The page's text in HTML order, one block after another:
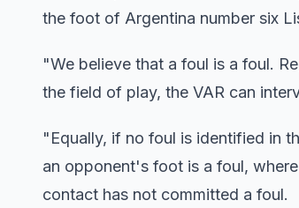
the foot of Argentina number six
"We believe that a foul is a foul.
the field of play, the VAR can
"Equally, if no foul is identified in
an opponent's foot is a foul,
contact has not committed a foul.